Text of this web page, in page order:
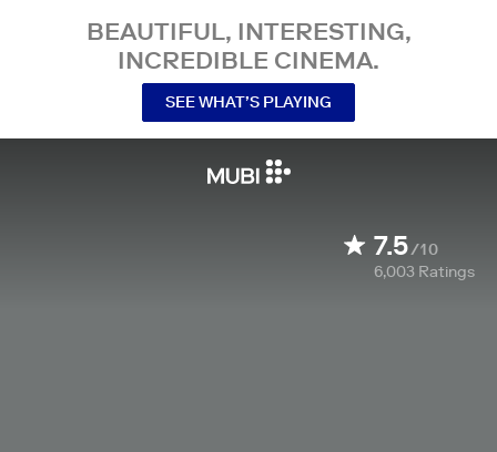
BEAUTIFUL, INTERESTING,
INCREDIBLE CINEMA.
SEE WHAT’S PLAYING
7.5/10
6,003 Ratings